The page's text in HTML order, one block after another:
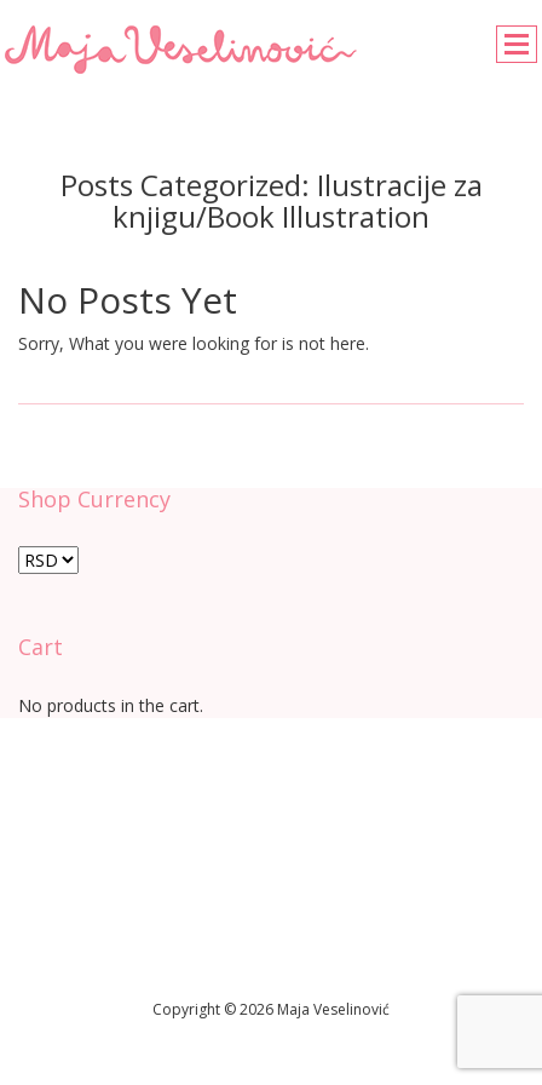
Posts Categorized: Ilustracije za
knjigu/Book Illustration
No Posts Yet
Sorry, What you were looking for is not here.
Shop Currency
Cart
No products in the cart.
Copyright © 2026 Maja Veselinović